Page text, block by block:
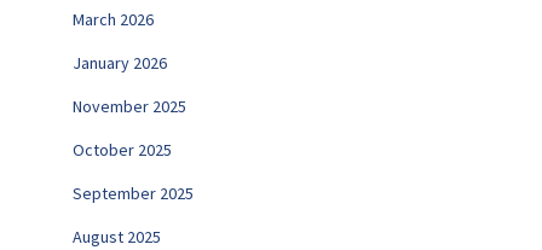
March 2026
January 2026
November 2025
October 2025
September 2025
August 2025